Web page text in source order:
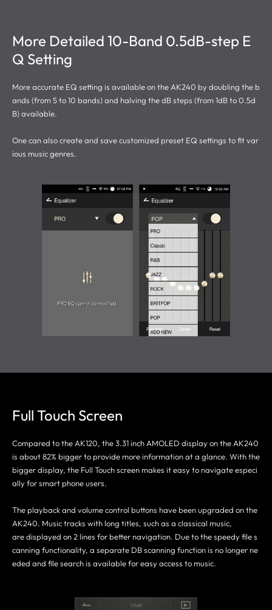
More Detailed 10-Band 0.5dB-step E
Q Setting
More accurate EQ setting is available on the AK240 by doubling the b
ands (from 5 to 10 bands) and halving the dB steps (from 1dB to 0.5d
B) available.
One can also create and save customized preset EQ settings to fit var
ious music genres.
Full Touch Screen
Compared to the AK120, the 3.31 inch AMOLED display on the AK240
is about 82% bigger to provide more information at a glance. With the
bigger display, the Full Touch screen makes it easy to navigate especi
ally for smart phone users.
The playback and volume control buttons have been upgraded on the
AK240. Music tracks with long titles, such as a classical music,
are displayed on 2 lines for better navigation. Due to the speedy file s
canning functionality, a separate DB scanning function is no longer ne
eded and file search is available for easy access to music.